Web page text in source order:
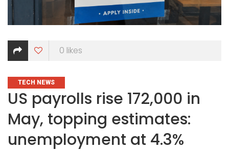
0 likes
CATEGORIES
TECH NEWS
US payrolls rise 172,000 in
May, topping estimates:
unemployment at 4.3%